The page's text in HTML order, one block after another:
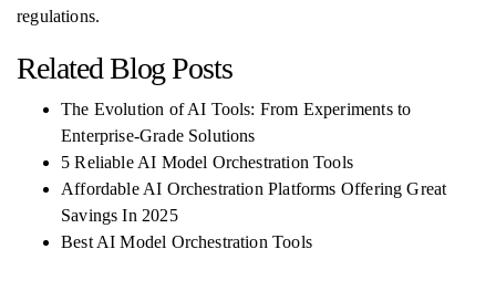
regulations.
Related Blog Posts
The Evolution of AI Tools: From Experiments to
Enterprise-Grade Solutions
5 Reliable AI Model Orchestration Tools
Affordable AI Orchestration Platforms Offering Great
Savings In 2025
Best AI Model Orchestration Tools